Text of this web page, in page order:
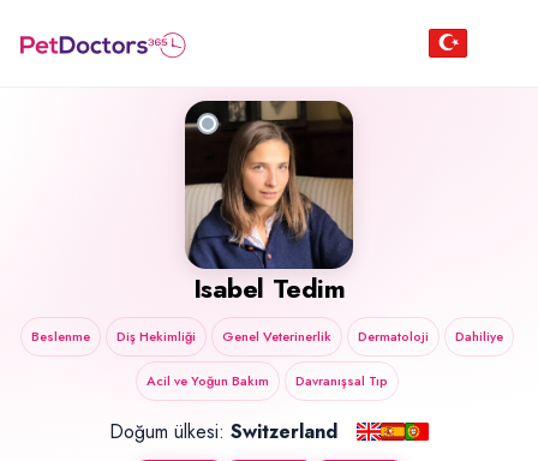
Isabel Tedim
Beslenme Diş Hekimliği Genel Veterinerlik Dermatoloji Dahiliye
Acil ve Yoğun Bakım Davranışsal Tıp
Doğum ülkesi: Switzerland